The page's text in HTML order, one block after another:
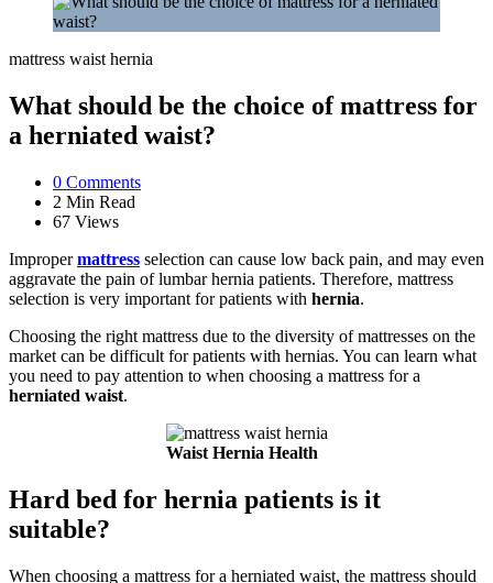
mattress waist hernia
What should be the choice of mattress for
a herniated waist?
0 Comments
2 Min Read
67 Views
Impropermattress selection can cause low back pain, and may even
aggravate the pain of lumbar hernia patients. Therefore, mattress
selection is very important for patients with hernia.
Choosing the right mattress due to the diversity of mattresses on the
market can be difficult for patients with hernias. You can learn what
you need to pay attention to when choosing a mattress for a
herniated waist.
Waist Hernia Health
Hard bed for hernia patients is it
suitable?
When choosing a mattress for a herniated waist, the mattress should